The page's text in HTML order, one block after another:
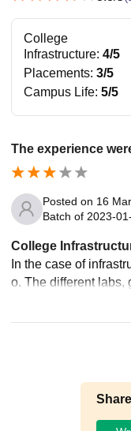
College
Infrastructure: 4/5
Placements: 3/5
Campus Life: 5/5
The experience
Posted on 16
Batch of 2023-
College
In the case of
o. The different labs,